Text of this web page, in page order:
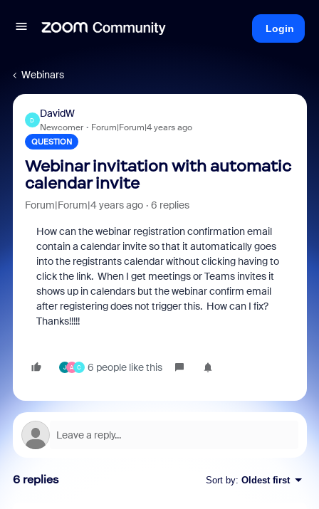
Login
Webinars
D
DavidW
Newcomer Forum|Forum|4 years ago
QUESTION
Webinar invitation with automatic
calendar invite
Forum|Forum|4 years ago 6 replies
How can the webinar registration confirmation email
contain a calendar invite so that it automatically goes
into the registrants calendar without clicking having to
click the link. When I get meetings or Teams invites it
shows up in calendars but the webinar confirm email
after registering does not trigger this. How can I fix?
Thanks!!!!!
J A C 6 people like this
6 replies Sort by: Oldest first